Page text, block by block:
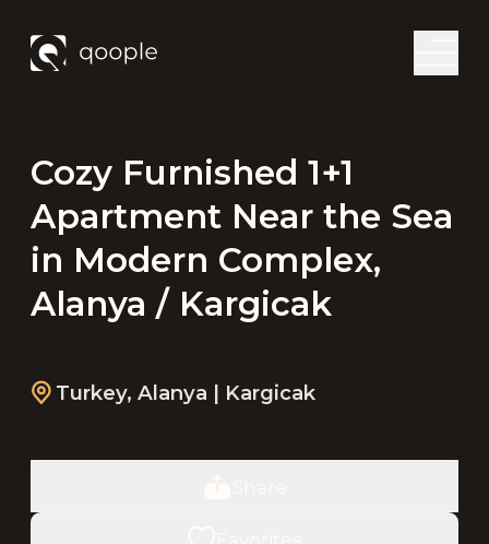
Cozy Furnished 1+1
Apartment Near the Sea
in Modern Complex,
Alanya / Kargicak
Turkey, Alanya | Kargicak